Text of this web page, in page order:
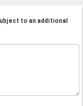
to an additional